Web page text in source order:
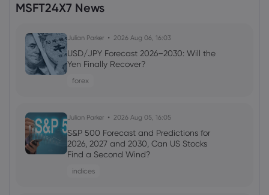
MSFT24X7 News
Julian Parker 2026 Aug 06, 16:03
USD/JPY Forecast 2026–2030: Will the
Yen Finally Recover?
forex
Julian Parker 2026 Aug 05, 16:05
S&P 500 Forecast and Predictions for
2026, 2027 and 2030, Can US Stocks
Find a Second Wind?
indices